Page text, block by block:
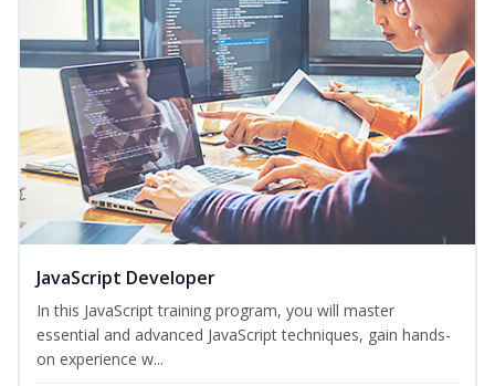
JavaScript Developer
In this JavaScript training program, you will master
essential and advanced JavaScript techniques, gain hands-
on experience w...